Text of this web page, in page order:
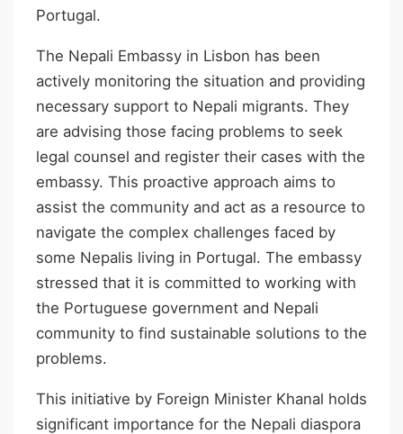
Portugal.
The Nepali Embassy in Lisbon has been
actively monitoring the situation and providing
necessary support to Nepali migrants. They
are advising those facing problems to seek
legal counsel and register their cases with the
embassy. This proactive approach aims to
assist the community and act as a resource to
navigate the complex challenges faced by
some Nepalis living in Portugal. The embassy
stressed that it is committed to working with
the Portuguese government and Nepali
community to find sustainable solutions to the
problems.
This initiative by Foreign Minister Khanal holds
significant importance for the Nepali diaspora